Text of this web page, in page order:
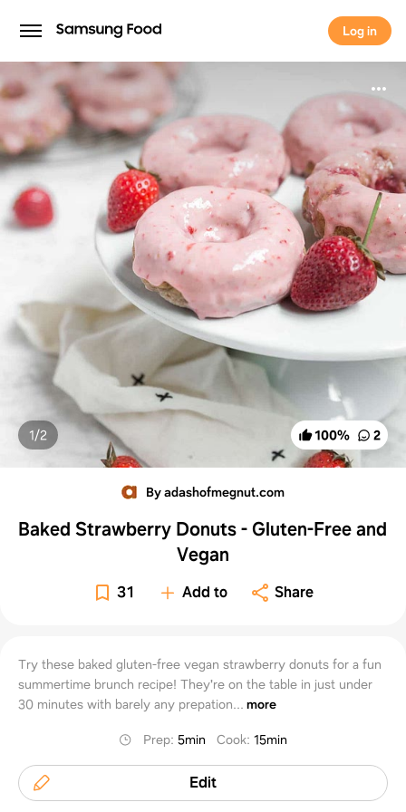
Log in
Log in
100% 2
1/2
By adashofmegnut.com
Baked Strawberry Donuts - Gluten-Free and
Vegan
31 Add to Share
Try these baked gluten-free vegan strawberry donuts for a fun
summertime brunch recipe! They're on the table in just under
30 minutes with barely any prepation... more
Prep:5min Cook:15min
Edit